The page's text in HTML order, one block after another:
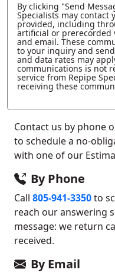
By clicking "Send
Specialists may
provided, including
artificial or prerecorded
and email. These
to your inquiry and
and data rates may
communications is not
service from Repipe
receiving these
Contact us by phone
to schedule a no-
with one of our
By Phone
Call 805-941-3350to
reach our answering
message: we return
received.
By Email